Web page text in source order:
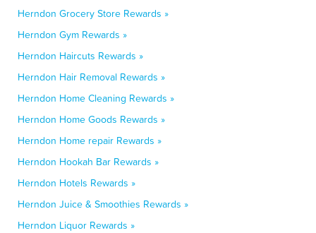
Herndon Grocery Store Rewards »
Herndon Gym Rewards »
Herndon Haircuts Rewards »
Herndon Hair Removal Rewards »
Herndon Home Cleaning Rewards »
Herndon Home Goods Rewards »
Herndon Home repair Rewards »
Herndon Hookah Bar Rewards »
Herndon Hotels Rewards »
Herndon Juice & Smoothies Rewards »
Herndon Liquor Rewards »